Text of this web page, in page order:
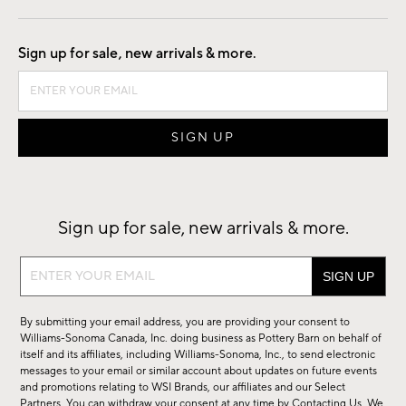
Good by Design
Sign up for sale, new arrivals & more.
Sign up for sale, new arrivals & more.
Sign
sale,
new
arrivals
&
By submitting your email address, you are providing your consent to
Williams-Sonoma Canada, Inc. doing business as Pottery Barn on behalf of
itself and its affiliates, including Williams-Sonoma, Inc., to send electronic
messages to your email or similar account about updates on future events
and promotions relating to WSI Brands, our affiliates and our Select